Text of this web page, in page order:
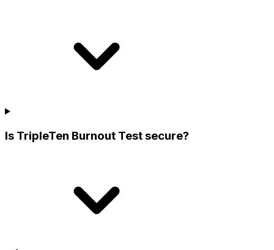
Is TripleTen Burnout Test secure?